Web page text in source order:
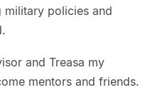
policies and
and Treasa my
mentors and friends.